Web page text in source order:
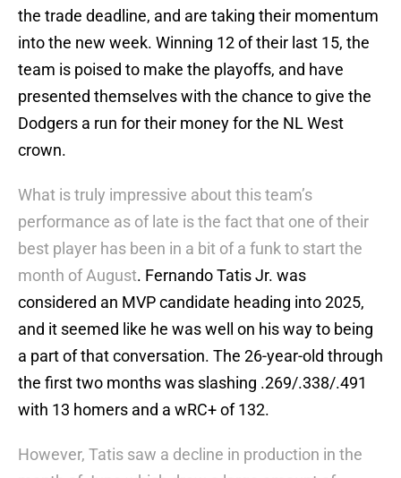
the trade deadline, and are taking their momentum
into the new week. Winning 12 of their last 15, the
team is poised to make the playoffs, and have
presented themselves with the chance to give the
Dodgers a run for their money for the NL West
crown.
What is truly impressive about this team’s
performance as of late is the fact that one of their
best player has been in a bit of a funk to start the
month of August. Fernando Tatis Jr. was
considered an MVP candidate heading into 2025,
and it seemed like he was well on his way to being
a part of that conversation. The 26-year-old through
the first two months was slashing .269/.338/.491
with 13 homers and a wRC+ of 132.
However, Tatis saw a decline in production in the